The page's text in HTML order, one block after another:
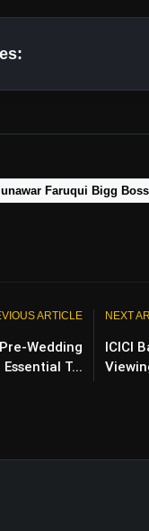
Faruqui Bigg
ARTICLE
Wedding
T...
NEXT
ICICI